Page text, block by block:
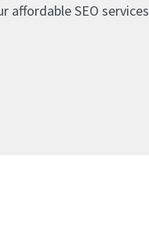
affordable SEO